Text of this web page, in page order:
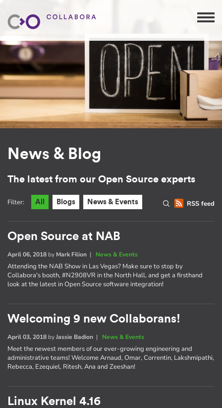
News & Blog
The latest from our Open Source experts
RSS feed
Filter: All Blogs News & Events
Open Source at NAB
April 06, 2018 by Mark Filion | News & Events
Attending the NAB Show in Las Vegas? Make sure to stop by
Collabora's booth, #N2908VR in the North Hall, and get a firsthand
look at the latest in Open Source software integration!
Welcoming 9 new Collaborans!
April 03, 2018 byJassie Badion | News & Events
Meet the newest members of our ever-growing engineering and
administrative teams! Welcome Arnaud, Omar, Correntin, Lakshmipathi,
Rebecca, Ezequiel, Ritesh, Ana and Zeeshan!
Linux Kernel 4.16